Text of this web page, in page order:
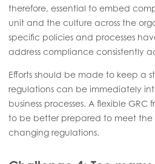
therefore, essential to embed
unit and the culture across the
specific policies and processes
address compliance consistently
Efforts should be made to keep a
regulations can be immediately
business processes. A flexible GRC
to be better prepared to meet the
changing regulations.